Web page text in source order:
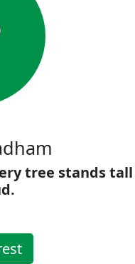
tree stands tall